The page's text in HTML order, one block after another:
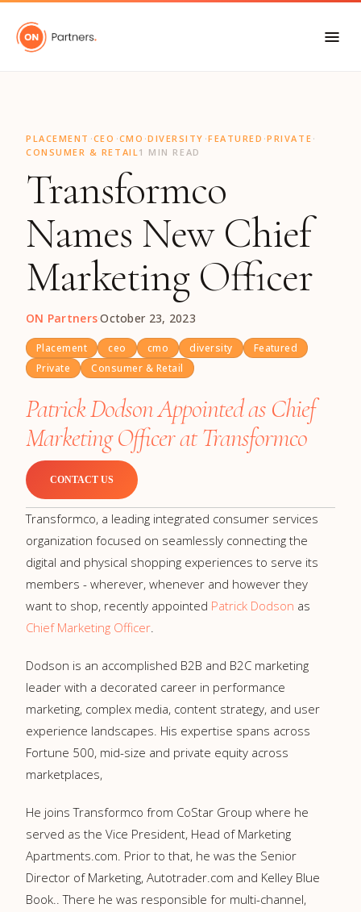
"
PLACEMENT ·CEO ·CMO ·DIVERSITY ·FEATURED ·PRIVATE ·
CONSUMER & RETAIL1 MIN READ
Transformco
Names New Chief
Marketing Officer
ON Partners·October 23, 2023
Placement ceo cmo diversity
Featured
Private
Consumer & Retail
Patrick Dodson Appointed as Chief
Marketing Officer at Transformco
CONTACT US
Transformco, a leading integrated consumer services
organization focused on seamlessly connecting the
digital and physical shopping experiences to serve its
members - wherever, whenever and however they
want to shop, recently appointed Patrick Dodson as
Chief Marketing Officer.
Dodson is an accomplished B2B and B2C marketing
leader with a decorated career in performance
marketing, complex media, content strategy, and user
experience landscapes. His expertise spans across
Fortune 500, mid-size and private equity across
marketplaces,
He joins Transformco from CoStar Group where he
served as the Vice President, Head of Marketing
Apartments.com. Prior to that, he was the Senior
Director of Marketing, Autotrader.com and Kelley Blue
Book.. There he was responsible for multi-channel,